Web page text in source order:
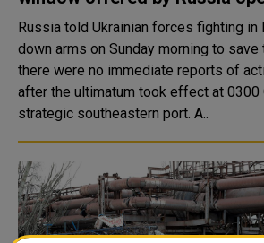
Russia told Ukrainian forces fighting in
down arms on Sunday morning to
there were no immediate reports of
after the ultimatum took effect at 0300
strategic southeastern port. A..